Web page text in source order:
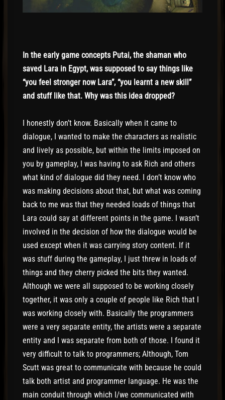
In the early game concepts Putai, the shaman who
saved Lara in Egypt, was supposed to say things like
“you feel stronger now Lara”, “you learnt a new skill”
and stuff like that. Why was this idea dropped?
I honestly don’t know. Basically when it came to
dialogue, I wanted to make the characters as realistic
and lively as possible, but within the limits imposed on
you by gameplay, I was having to ask Rich and others
what kind of dialogue did they need. I don’t know who
was making decisions about that, but what was coming
back to me was that they needed loads of things that
Lara could say at different points in the game. I wasn’t
involved in the decision of how the dialogue would be
used except when it was carrying story content. If it
was stuff during the gameplay, I just threw in loads of
things and they cherry picked the bits they wanted.
Although we were all supposed to be working closely
together, it was only a couple of people like Rich that I
was working closely with. Basically the programmers
were a very separate entity, the artists were a separate
entity and I was separate from both of those. I found it
very difficult to talk to programmers; Although, Tom
Scutt was great to communicate with because he could
talk both artist and programmer language. He was the
main conduit through which I/we communicated with